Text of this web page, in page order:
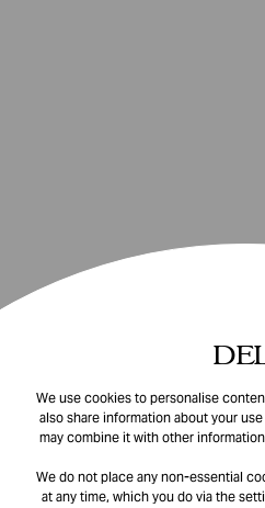
We use cookies to personalise
also share information about your
may combine it with other
We do not place any non-essential
at any time, which you do via the